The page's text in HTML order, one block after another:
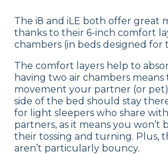
The i8 and iLE both offer great
thanks to their 6-inch comfort
chambers (in beds designed for
The comfort layers help to
having two air chambers means
movement your partner (or
side of the bed should stay
for light sleepers who share
partners, as it means you won’t
their tossing and turning. Plus,
aren’t particularly bouncy.